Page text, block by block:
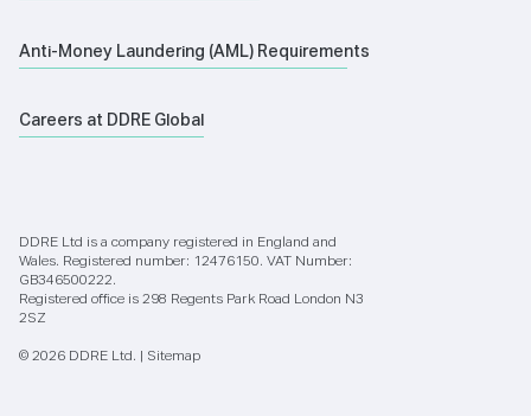
Anti-Money Laundering (AML) Requirements
Careers at DDRE Global
DDRE Ltd is a company registered in England and
Wales. Registered number: 12476150. VAT Number:
GB346500222.
Registered office is 298 Regents Park Road London N3
2SZ
© 2026 DDRE Ltd. | Sitemap